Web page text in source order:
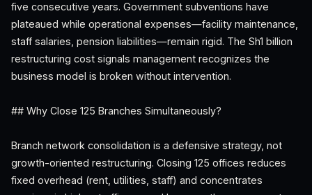
five consecutive years. Government subventions have
plateaued while operational expenses—facility maintenance,
staff salaries, pension liabilities—remain rigid. The Sh1 billion
restructuring cost signals management recognizes the
business model is broken without intervention.
## Why Close 125 Branches Simultaneously?
Branch network consolidation is a defensive strategy, not
growth-oriented restructuring. Closing 125 offices reduces
fixed overhead (rent, utilities, staff) and concentrates